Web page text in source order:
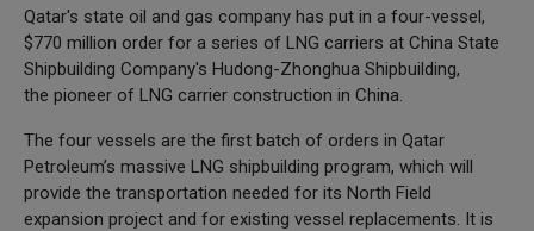
Qatar's state oil and gas company has put in a four-vessel,
$770 million order for a series of LNG carriers at China State
Shipbuilding Company's Hudong-Zhonghua Shipbuilding,
the pioneer of LNG carrier construction in China.
The four vessels are the first batch of orders in Qatar
Petroleum’s massive LNG shipbuilding program, which will
provide the transportation needed for its North Field
expansion project and for existing vessel replacements. It is